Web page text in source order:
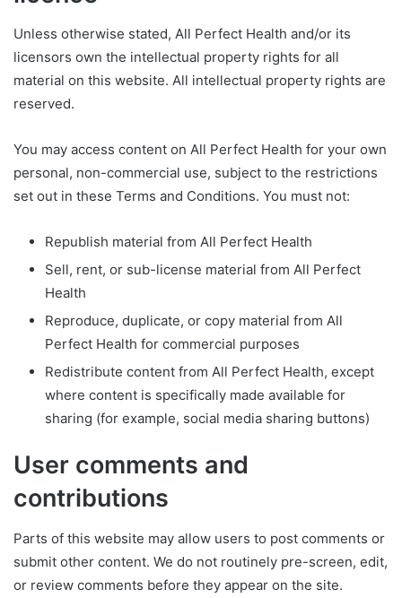
Unless otherwise stated, All Perfect Health and/or its
licensors own the intellectual property rights for all
material on this website. All intellectual property rights are
reserved.
You may access content on All Perfect Health for your own
personal, non-commercial use, subject to the restrictions
set out in these Terms and Conditions. You must not:
Republish material from All Perfect Health
Sell, rent, or sub-license material from All Perfect
Health
Reproduce, duplicate, or copy material from All
Perfect Health for commercial purposes
Redistribute content from All Perfect Health, except
where content is specifically made available for
sharing (for example, social media sharing buttons)
User comments and
contributions
Parts of this website may allow users to post comments or
submit other content. We do not routinely pre-screen, edit,
or review comments before they appear on the site.